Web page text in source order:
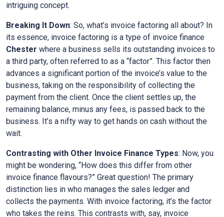
intriguing concept.
Breaking It Down: So, what’s invoice factoring all about? In
its essence, invoice factoring is a type of invoice finance
Chester where a business sells its outstanding invoices to
a third party, often referred to as a “factor”. This factor then
advances a significant portion of the invoice’s value to the
business, taking on the responsibility of collecting the
payment from the client. Once the client settles up, the
remaining balance, minus any fees, is passed back to the
business. It’s a nifty way to get hands on cash without the
wait.
Contrasting with Other Invoice Finance Types: Now, you
might be wondering, “How does this differ from other
invoice finance flavours?” Great question! The primary
distinction lies in who manages the sales ledger and
collects the payments. With invoice factoring, it’s the factor
who takes the reins. This contrasts with, say, invoice